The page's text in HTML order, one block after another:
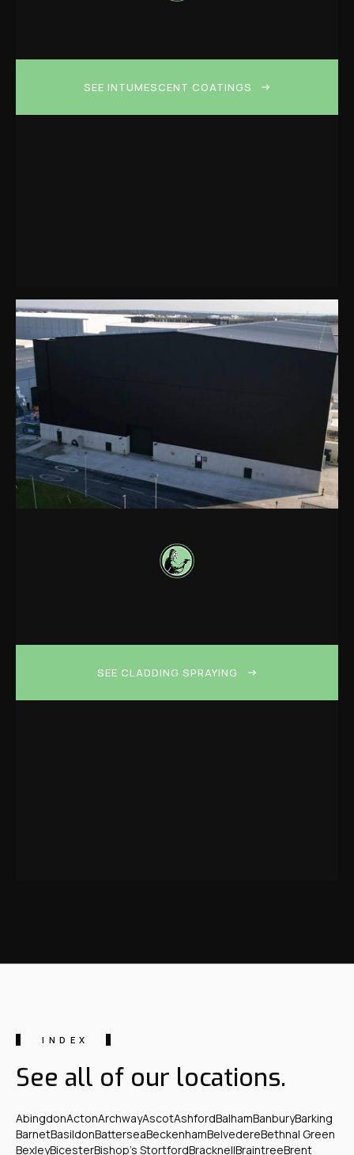
SEE INTUMESCENT COATINGS
SEE CLADDING SPRAYING
INDEX
See all of our locations.
AbingdonActonArchwayAscotAshfordBalhamBanburyBarking
BarnetBasildonBatterseaBeckenhamBelvedereBethnal Green
BexleyBicesterBishop's StortfordBracknellBraintreeBrent